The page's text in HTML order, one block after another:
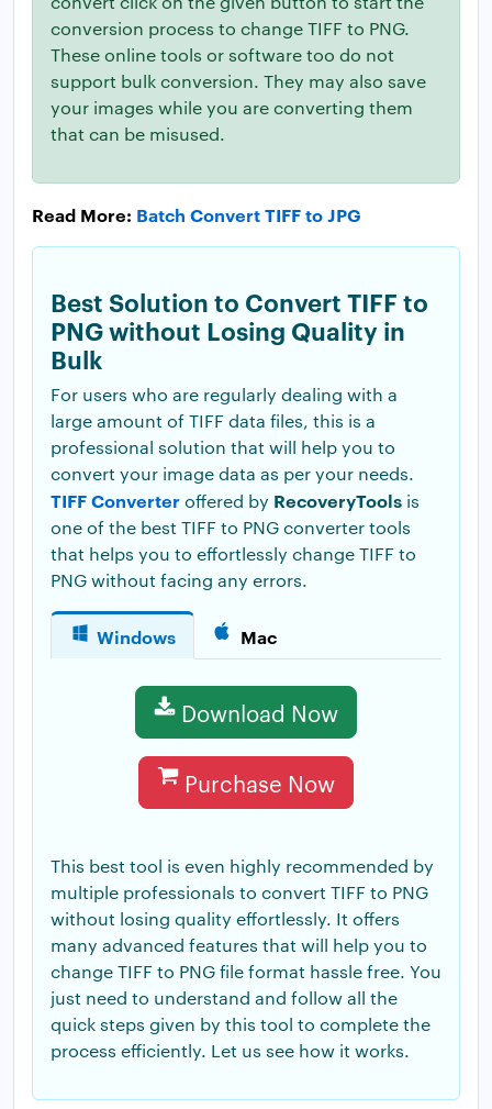
conversion process to change TIFF to PNG.
These online tools or software too do not
support bulk conversion. They may also save
your images while you are converting them
that can be misused.
Read More: Batch Convert TIFF to JPG
Best Solution to Convert TIFF to
PNG without Losing Quality in
Bulk
For users who are regularly dealing with a
large amount of TIFF data files, this is a
professional solution that will help you to
convert your image data as per your needs.
TIFF Converteroffered by RecoveryTools is
one of the best TIFF to PNG converter tools
that helps you to effortlessly change TIFF to
PNG without facing any errors.
Windows Mac
Download Now
Purchase Now
This best tool is even highly recommended by
multiple professionals to convert TIFF to PNG
without losing quality effortlessly. It offers
many advanced features that will help you to
change TIFF to PNG file format hassle free. You
just need to understand and follow all the
quick steps given by this tool to complete the
process efficiently. Let us see how it works.